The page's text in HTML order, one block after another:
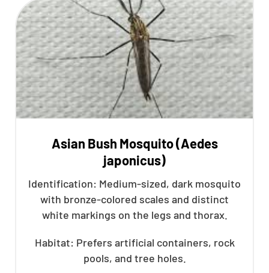
Asian Bush Mosquito (Aedes
japonicus)
Identification: Medium-sized, dark mosquito
with bronze-colored scales and distinct
white markings on the legs and thorax.
Habitat: Prefers artificial containers, rock
pools, and tree holes.